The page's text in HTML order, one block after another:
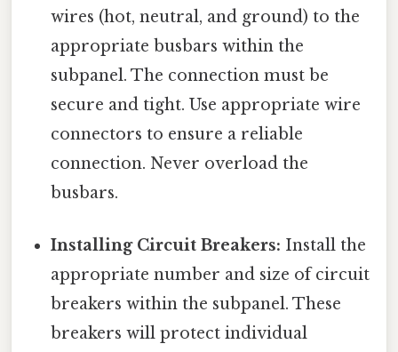
wires (hot, neutral, and ground) to the
appropriate busbars within the
subpanel. The connection must be
secure and tight. Use appropriate wire
connectors to ensure a reliable
connection. Never overload the
busbars.
Installing Circuit Breakers: Install the
appropriate number and size of circuit
breakers within the subpanel. These
breakers will protect individual